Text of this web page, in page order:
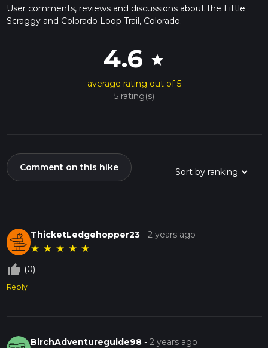
User comments, reviews and discussions about the Little
Scraggy and Colorado Loop Trail, Colorado.
4.6 star
average rating out of 5
5 rating(s)
Comment on this hike
ThicketLedgehopper23 -2 years ago
★ ★ ★ ★ ★
thumb_up_off_alt (0)
Reply
BirchAdventureguide98 -2 years ago